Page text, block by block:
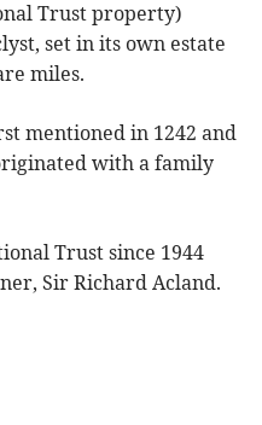
Trust property)
set in its own estate
miles.
mentioned in 1242 and
with a family
Trust since 1944
Sir Richard Acland.